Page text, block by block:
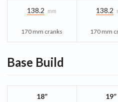
138.2 mm
170 mm cranks
138.2
170 mm
Base Build
18” 19”